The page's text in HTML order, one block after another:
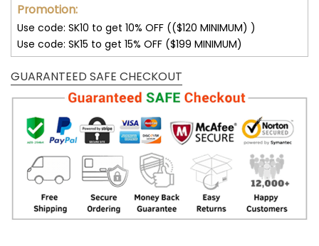
Promotion:
Use code: SK10 to get 10% OFF (($120 MINIMUM) )
Use code: SK15 to get 15% OFF ($199 MINIMUM)
GUARANTEED SAFE CHECKOUT